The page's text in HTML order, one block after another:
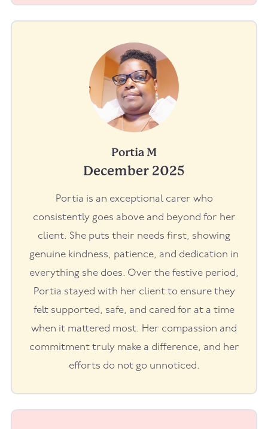
Portia M
December 2025
Portia is an exceptional carer who
consistently goes above and beyond for her
client. She puts their needs first, showing
genuine kindness, patience, and dedication in
everything she does. Over the festive period,
Portia stayed with her client to ensure they
felt supported, safe, and cared for at a time
when it mattered most. Her compassion and
commitment truly make a difference, and her
efforts do not go unnoticed.